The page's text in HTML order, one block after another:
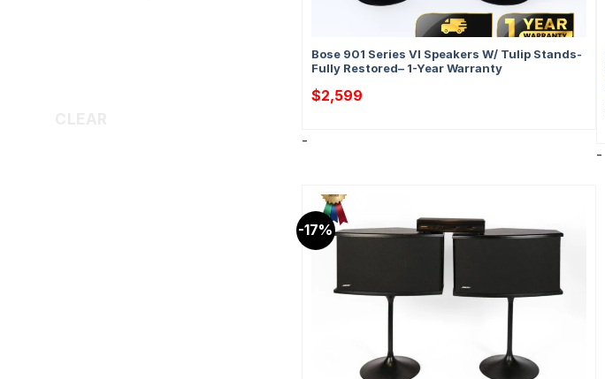
Bose 901 Series VI Speakers W/ Tulip Stands-
Fully Restored– 1-Year Warranty
$2,599
-
-
-17%